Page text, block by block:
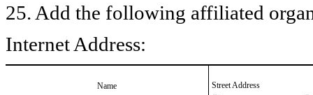
25. Add the following affiliated
Internet Address:
Name
Street Address